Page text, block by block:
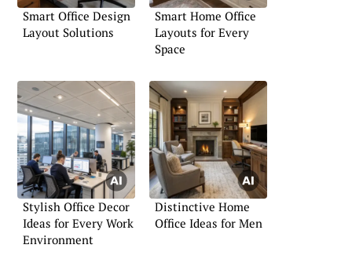
Smart Office Design
Layout Solutions
Smart Home Office
Layouts for Every
Space
Stylish Office Decor
Ideas for Every Work
Environment
Distinctive Home
Office Ideas for Men